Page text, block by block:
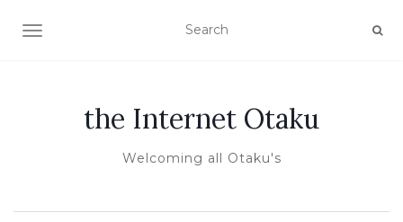
TOGGLE NAVIGATION
the Internet Otaku
Welcoming all Otaku's